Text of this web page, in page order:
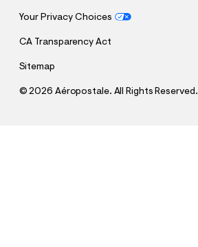
Your Privacy Choices
CA Transparency Act
Sitemap
©2026 Aéropostale. All Rights Reserved.